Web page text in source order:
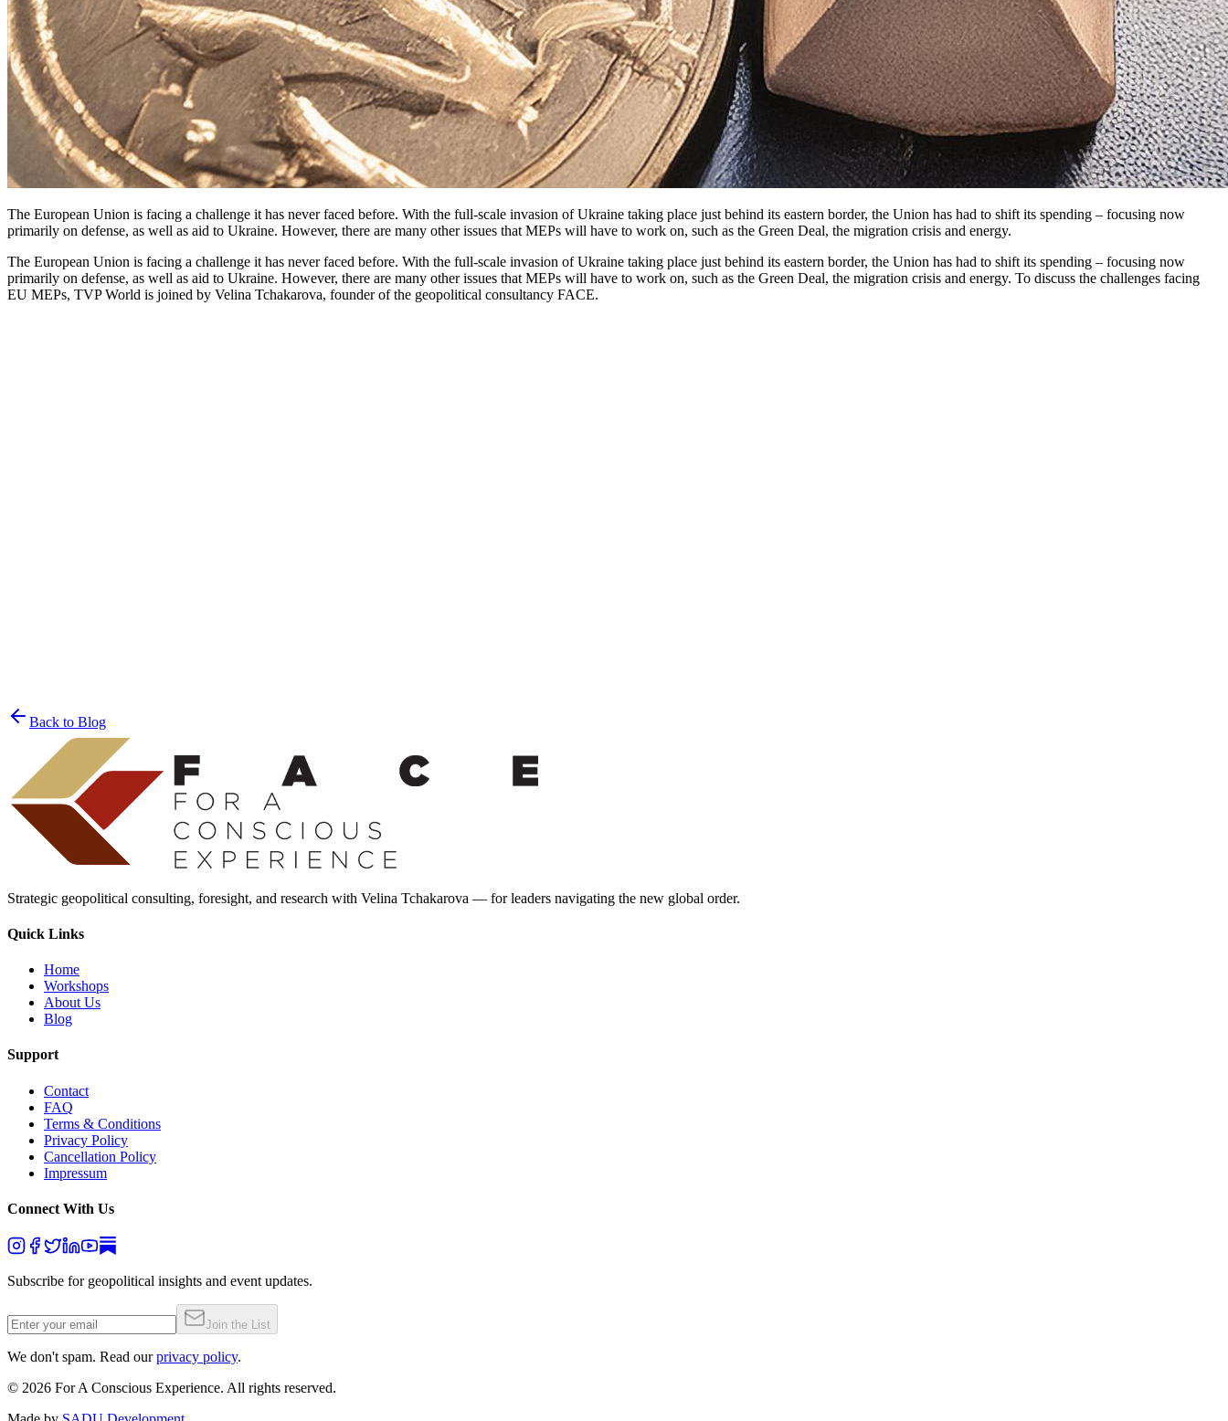
The European Union is facing a challenge it has never faced before. With the full-scale invasion of Ukraine taking place just behind its eastern border, the Union has had to shift its spending – focusing now
primarily on defense, as well as aid to Ukraine. However, there are many other issues that MEPs will have to work on, such as the Green Deal, the migration crisis and energy.
The European Union is facing a challenge it has never faced before. With the full-scale invasion of Ukraine taking place just behind its eastern border, the Union has had to shift its spending – focusing now
primarily on defense, as well as aid to Ukraine. However, there are many other issues that MEPs will have to work on, such as the Green Deal, the migration crisis and energy. To discuss the challenges facing
EU MEPs, TVP World is joined by Velina Tchakarova, founder of the geopolitical consultancy FACE.
Back to Blog
Strategic geopolitical consulting, foresight, and research with Velina Tchakarova — for leaders navigating the new global order.
Quick Links
Home
Workshops
About Us
Blog
Support
Contact
FAQ
Terms & Conditions
Privacy Policy
Cancellation Policy
Impressum
Connect With Us
Subscribe for geopolitical insights and event updates.
Join the List
We don't spam. Read our privacy policy.
© 2026 For A Conscious Experience. All rights reserved.